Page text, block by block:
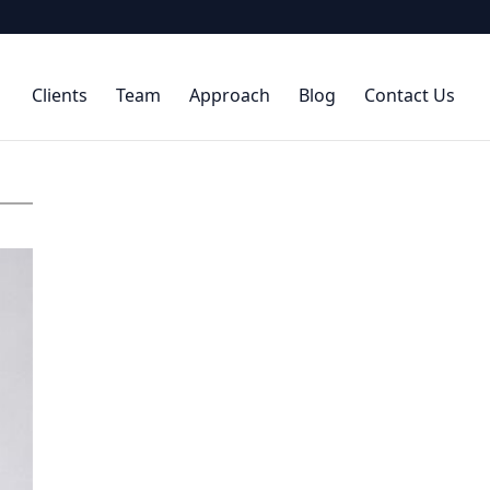
Clients Team Approach Blog Contact Us